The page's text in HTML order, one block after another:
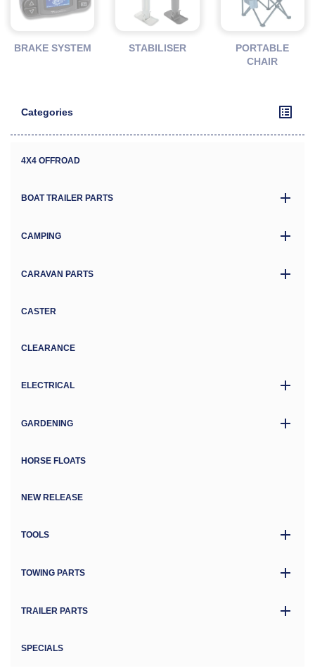
BRAKE SYSTEM STABILISER
PORTABLE
CHAIR
Categories
4X4 OFFROAD
BOAT TRAILER PARTS
CAMPING
CARAVAN PARTS
CASTER
CLEARANCE
ELECTRICAL
GARDENING
HORSE FLOATS
NEW RELEASE
TOOLS
TOWING PARTS
TRAILER PARTS
SPECIALS